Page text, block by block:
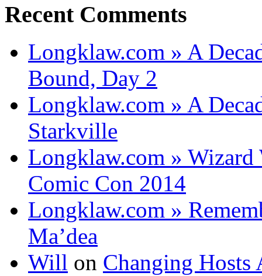
Recent Comments
Longklaw.com » A
Bound, Day 2
Longklaw.com » A
Starkville
Longklaw.com »
Comic Con 2014
Longklaw.com »
Ma’dea
Will on Changing Hosts